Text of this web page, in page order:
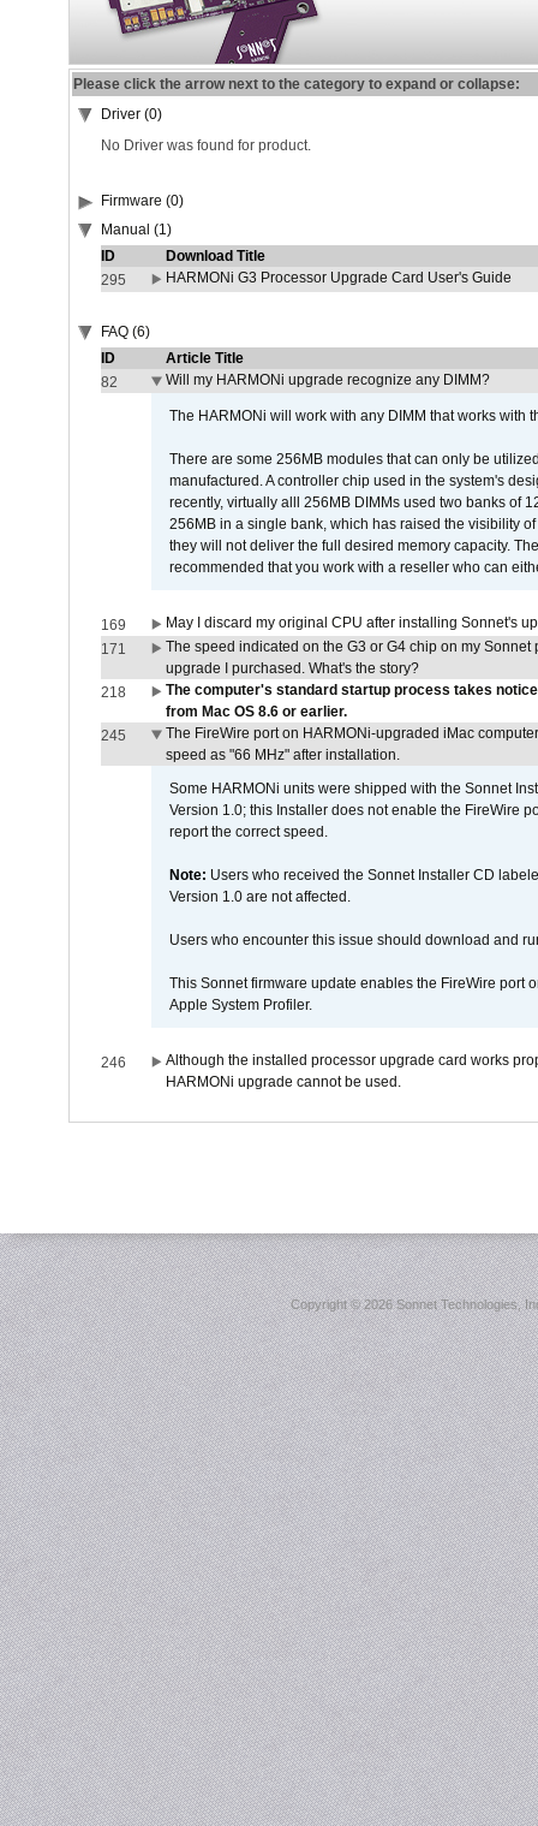
Please click the arrow next to the category to expand or collapse:
Driver (0)
No Driver was found for product.
Firmware (0)
Manual (1)
ID
Download Title
295
HARMONi G3 Processor Upgrade Card User's Guide
FAQ (6)
ID
Article Title
82
Will my HARMONi upgrade recognize any DIMM?
The HARMONi will work with any DIMM that works with
There are some 256MB modules that can only be
manufactured. A controller chip used in the system's
recently, virtually alll 256MB DIMMs used two banks of
256MB in a single bank, which has raised the visibility
they will not deliver the full desired memory capacity.
recommended that you work with a reseller who can
169
May I discard my original CPU after installing Sonnet's
171
The speed indicated on the G3 or G4 chip on my
upgrade I purchased. What's the story?
218
The computer's standard startup process takes
from Mac OS 8.6 or earlier.
245
The FireWire port on HARMONi-upgraded iMac
speed as "66 MHz" after installation.
Some HARMONi units were shipped with the Sonnet
Version 1.0; this Installer does not enable the FireWire
report the correct speed.
Note: Users who received the Sonnet Installer CD
Version 1.0 are not affected.
Users who encounter this issue should download and
This Sonnet firmware update enables the FireWire port
Apple System Profiler.
246
Although the installed processor upgrade card works
HARMONi upgrade cannot be used.
Copyright ©2026 Sonnet Technologies,